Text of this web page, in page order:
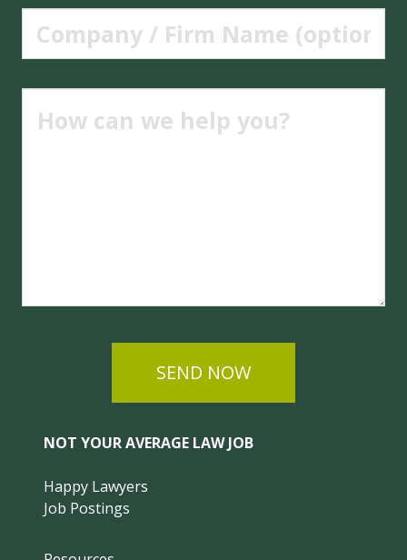
SEND NOW
NOT YOUR AVERAGE LAW JOB
Happy Lawyers
Job Postings